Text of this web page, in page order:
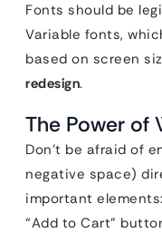
Fonts should be
Variable fonts,
based on screen
redesign.
The Power of
Don’t be afraid of
negative space)
important
“Add to Cart”